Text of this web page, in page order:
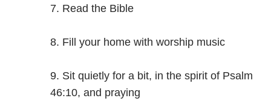
Read the Bible
Fill your home with worship music
Sit quietly for a bit, in the spirit of Psalm
46:10, and praying